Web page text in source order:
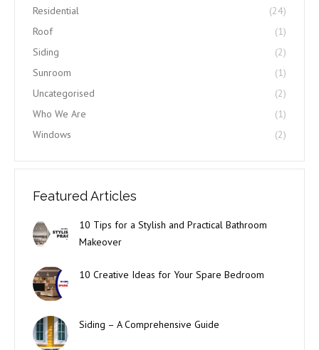
Residential
(24)
Roof
(1)
Siding
(2)
Sunroom
(1)
Uncategorised
(2)
Who We Are
(1)
Windows
(2)
Featured Articles
10 Tips for a Stylish and Practical Bathroom
Makeover
10 Creative Ideas for Your Spare Bedroom
Siding – A Comprehensive Guide